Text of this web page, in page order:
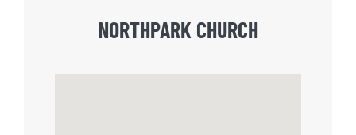
NORTHPARK CHURCH